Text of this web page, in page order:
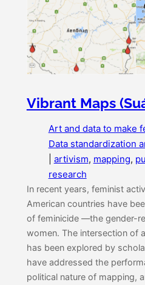
Vibrant Maps
Art and data to make
Data standardization
artivism, mapping,
research
In recent years, feminist
American countries have
of feminicide —the gender-
women. The intersection of
has been explored by
have addressed the
political nature of mapping,